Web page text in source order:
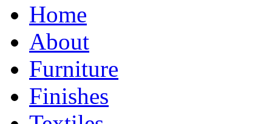
Home
About
Furniture
Finishes